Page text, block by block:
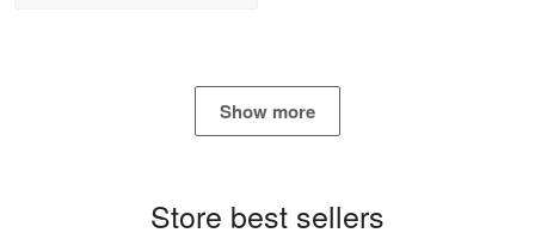
Show more
Store best sellers